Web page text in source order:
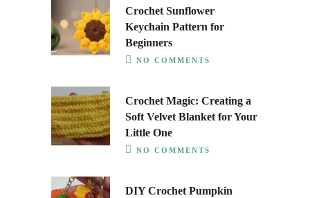
Crochet Sunflower
Keychain Pattern for
Beginners
NO COMMENTS
Crochet Magic: Creating a
Soft Velvet Blanket for Your
Little One
NO COMMENTS
DIY Crochet Pumpkin